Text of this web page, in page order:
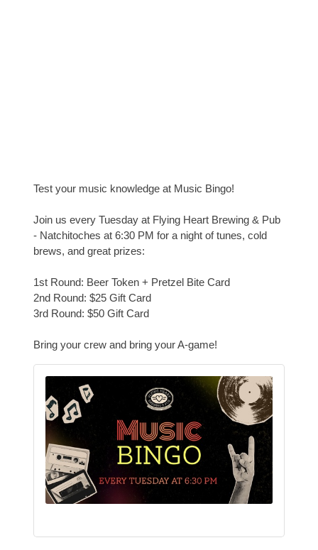
Test your music knowledge at Music Bingo!
Join us every Tuesday at Flying Heart Brewing & Pub
- Natchitoches at 6:30 PM for a night of tunes, cold
brews, and great prizes:
1st Round: Beer Token + Pretzel Bite Card
2nd Round: $25 Gift Card
3rd Round: $50 Gift Card
Bring your crew and bring your A-game!